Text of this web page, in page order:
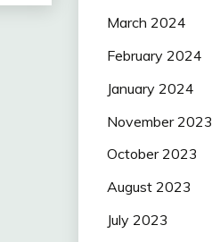
March 2024
February 2024
January 2024
November 2023
October 2023
August 2023
July 2023